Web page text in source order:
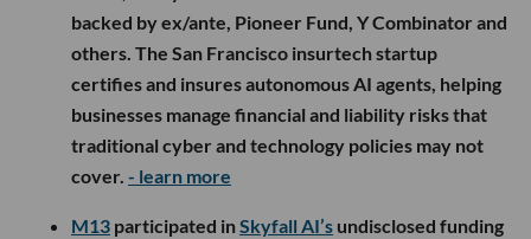
backed by ex/ante, Pioneer Fund, Y Combinator and
others. The San Francisco insurtech startup
certifies and insures autonomous AI agents, helping
businesses manage financial and liability risks that
traditional cyber and technology policies may not
cover. - learn more
M13 participated inSkyfall AI’s undisclosed funding